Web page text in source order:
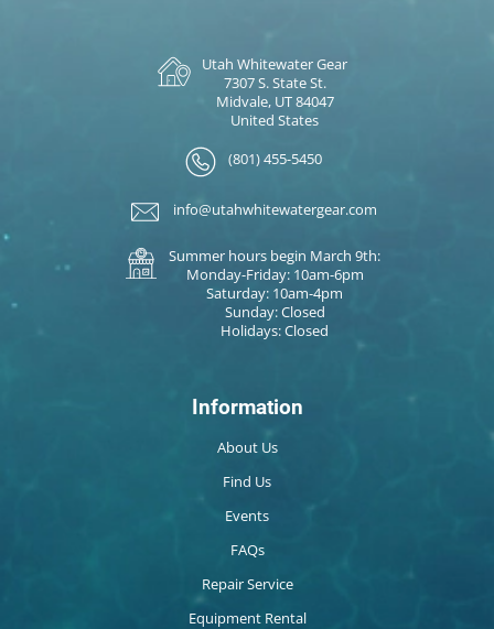
Utah Whitewater Gear
7307 S. State St.
Midvale, UT 84047
United States
(801) 455-5450
info@utahwhitewatergear.com
Summer hours begin March 9th:
Monday-Friday: 10am-6pm
Saturday: 10am-4pm
Sunday: Closed
Holidays: Closed
Information
About Us
Find Us
Events
FAQs
Repair Service
Equipment Rental